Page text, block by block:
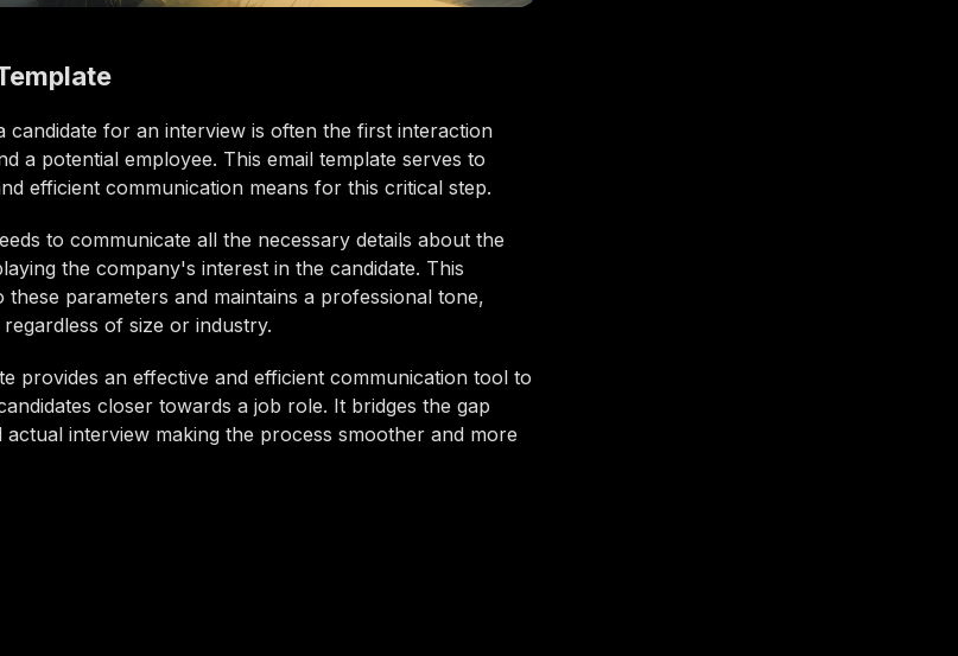
candidate for an interview is often the first interaction
a potential employee. This email template serves to
efficient communication means for this critical step.
to communicate all the necessary details about the
the company's interest in the candidate. This
parameters and maintains a professional tone,
of size or industry.
provides an effective and efficient communication tool to
closer towards a job role. It bridges the gap
actual interview making the process smoother and more